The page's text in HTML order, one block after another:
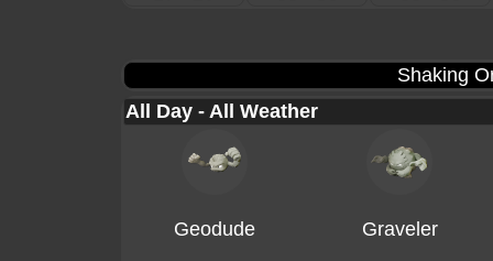
Shaking
All Day - All Weather
Geodude Graveler